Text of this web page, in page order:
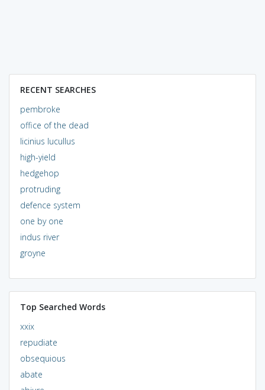
RECENT SEARCHES
pembroke
office of the dead
licinius lucullus
high-yield
hedgehop
protruding
defence system
one by one
indus river
groyne
Top Searched Words
xxix
repudiate
obsequious
abate